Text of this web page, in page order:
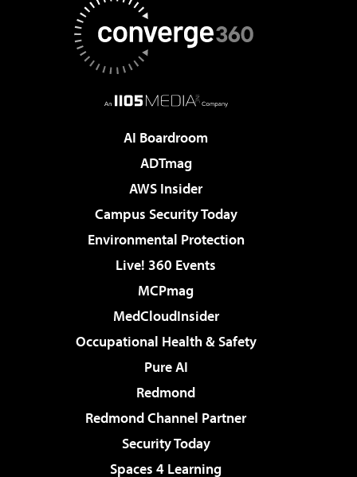
AI Boardroom
ADTmag
AWS Insider
Campus Security Today
Environmental Protection
Live! 360 Events
MCPmag
MedCloudInsider
Occupational Health & Safety
Pure AI
Redmond
Redmond Channel Partner
Security Today
Spaces 4 Learning